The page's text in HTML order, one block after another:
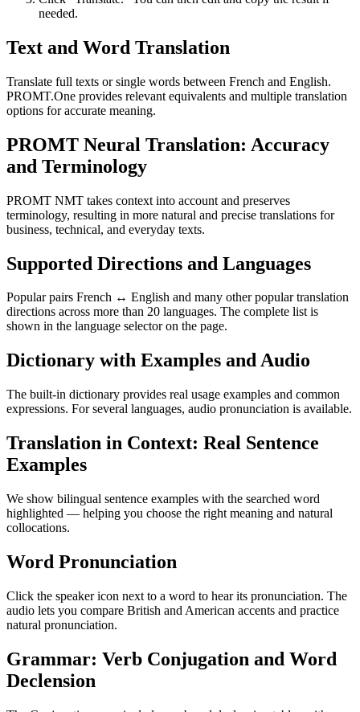
needed.
Text and Word Translation
Translate full texts or single words between French and English.
PROMT.One provides relevant equivalents and multiple translation
options for accurate meaning.
PROMT Neural Translation: Accuracy
and Terminology
PROMT NMT takes context into account and preserves
terminology, resulting in more natural and precise translations for
business, technical, and everyday texts.
Supported Directions and Languages
Popular pairs French ↔ English and many other popular translation
directions across more than 20 languages. The complete list is
shown in the language selector on the page.
Dictionary with Examples and Audio
The built-in dictionary provides real usage examples and common
expressions. For several languages, audio pronunciation is available.
Translation in Context: Real Sentence
Examples
We show bilingual sentence examples with the searched word
highlighted — helping you choose the right meaning and natural
collocations.
Word Pronunciation
Click the speaker icon next to a word to hear its pronunciation. The
audio lets you compare British and American accents and practice
natural pronunciation.
Grammar: Verb Conjugation and Word
Declension